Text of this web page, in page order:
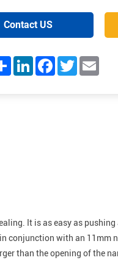
Contact US
Share LinkedInFacebookTwitter
It is as easy as
conjunction with an 11mm
than the opening of the